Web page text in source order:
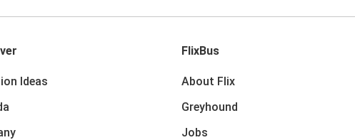
Ideas
FlixBus
About Flix
Greyhound
Jobs